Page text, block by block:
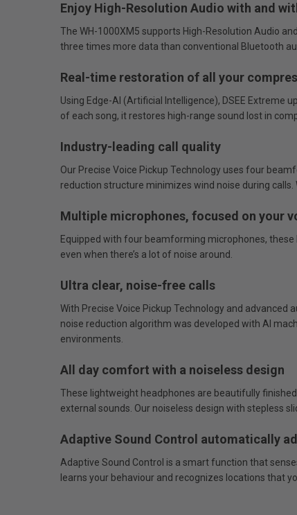
Enjoy High-Resolution Audio with and
The WH-1000XM5 supports High-Resolution Audio
three times more data than conventional Bluetooth
Real-time restoration of all your
Using Edge-AI (Artificial Intelligence), DSEE
of each song, it restores high-range sound lost in
Industry-leading call quality
Our Precise Voice Pickup Technology uses four
reduction structure minimizes wind noise during calls.
Multiple microphones, focused on your
Equipped with four beamforming microphones,
even when there’s a lot of noise around.
Ultra clear, noise-free calls
With Precise Voice Pickup Technology and advanced
noise reduction algorithm was developed with AI
environments.
All day comfort with a noiseless design
These lightweight headphones are beautifully
external sounds. Our noiseless design with stepless
Adaptive Sound Control automatically
Adaptive Sound Control is a smart function that
learns your behaviour and recognizes locations that